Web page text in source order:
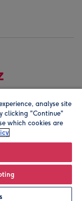
address is
analyse site
clicking "Continue"
which cookies are